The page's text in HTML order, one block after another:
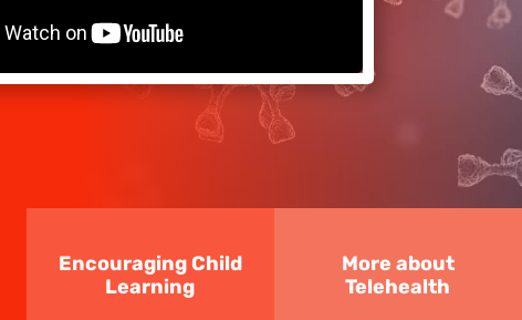
Encouraging Child
Learning
More about
Telehealth